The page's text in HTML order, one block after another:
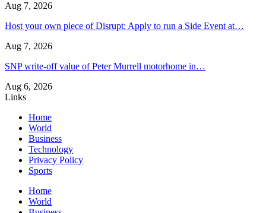
Aug 7, 2026
Host your own piece of Disrupt: Apply to run a Side Event at…
Aug 7, 2026
SNP write-off value of Peter Murrell motorhome in…
Aug 6, 2026
Links
Home
World
Business
Technology
Privacy Policy
Sports
Home
World